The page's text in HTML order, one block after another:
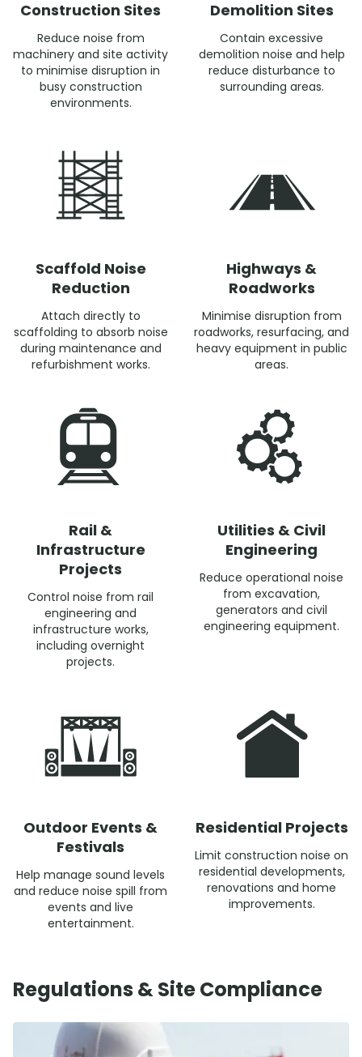
Construction Sites
Reduce noise from
machinery and site activity
to minimise disruption in
busy construction
environments.
Demolition Sites
Contain excessive
demolition noise and help
reduce disturbance to
surrounding areas.
Scaffold Noise
Reduction
Attach directly to
scaffolding to absorb noise
during maintenance and
refurbishment works.
Highways &
Roadworks
Minimise disruption from
roadworks, resurfacing, and
heavy equipment in public
areas.
Rail &
Infrastructure
Projects
Control noise from rail
engineering and
infrastructure works,
including overnight
projects.
Utilities & Civil
Engineering
Reduce operational noise
from excavation,
generators and civil
engineering equipment.
Outdoor Events &
Festivals
Help manage sound levels
and reduce noise spill from
events and live
entertainment.
Residential Projects
Limit construction noise on
residential developments,
renovations and home
improvements.
Regulations & Site Compliance